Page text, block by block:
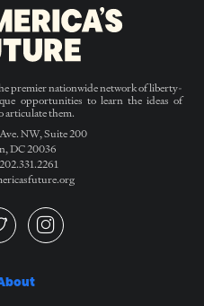
premier nationwide network of liberty-
opportunities to learn the ideas of
articulate them.
NW, Suite 200
DC 20036